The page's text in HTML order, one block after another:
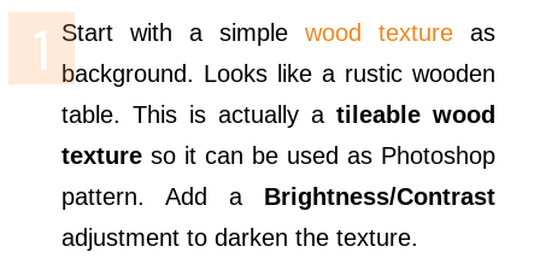
Start with a simple wood textureas
background. Looks like a rustic wooden
table. This is actually a tileable wood
texture so it can be used as Photoshop
pattern. Add a Brightness/Contrast
adjustment to darken the texture.